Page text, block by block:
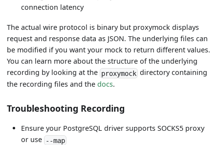
connection latency
The actual wire protocol is binary but proxymock displays
request and response data as JSON. The underlying files can
be modified if you want your mock to return different values.
You can learn more about the structure of the underlying
recording by looking at the proxymock directory containing
the recording files and thedocs.
Troubleshooting Recording
Ensure your PostgreSQL driver supports SOCKS5 proxy
or use --map